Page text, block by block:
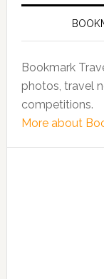
Bookmark
photos, travel
competitions.
More about